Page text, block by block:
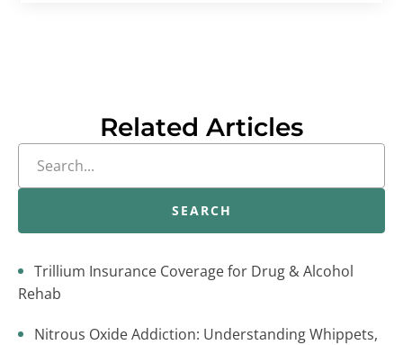
Related Articles
SEARCH
Trillium Insurance Coverage for Drug & Alcohol
Rehab
Nitrous Oxide Addiction: Understanding Whippets,